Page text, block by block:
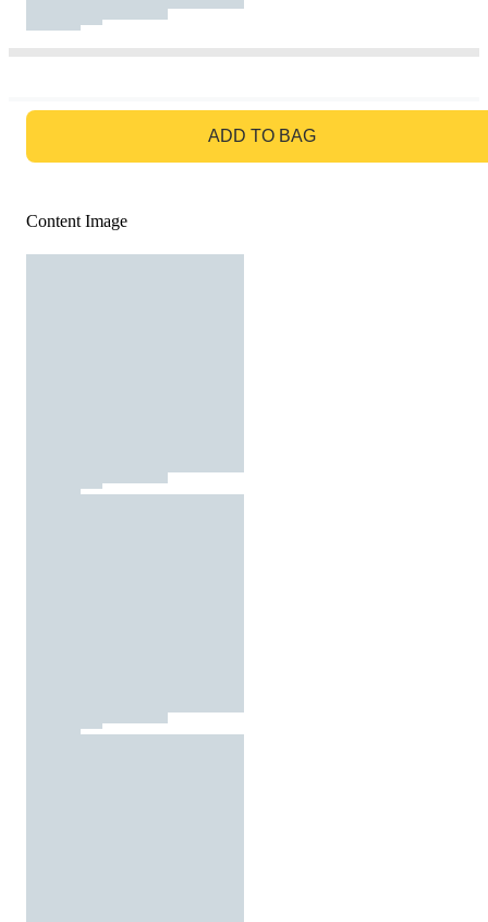
ADD TO BAG
Content Image